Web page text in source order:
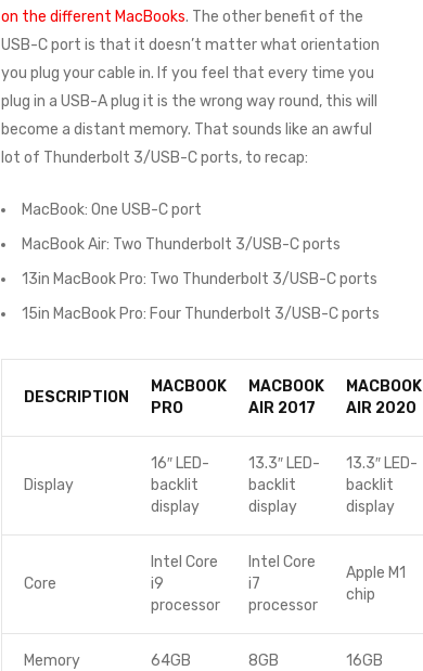
on the different MacBooks. The other benefit of the
USB-C port is that it doesn’t matter what orientation
you plug your cable in. If you feel that every time you
plug in a USB-A plug it is the wrong way round, this will
become a distant memory. That sounds like an awful
lot of Thunderbolt 3/USB-C ports, to recap:
MacBook: One USB-C port
MacBook Air: Two Thunderbolt 3/USB-C ports
13in MacBook Pro: Two Thunderbolt 3/USB-C ports
15in MacBook Pro: Four Thunderbolt 3/USB-C ports
DESCRIPTION
MACBOOK
PRO
MACBOOK
AIR 2017
MACBOOK
AIR 2020
Display
16″ LED-
backlit
display
13.3″ LED-
backlit
display
13.3″ LED-
backlit
display
Core
Intel Core
i9
processor
Intel Core
i7
processor
Apple M1
chip
Memory 64GB 8GB 16GB